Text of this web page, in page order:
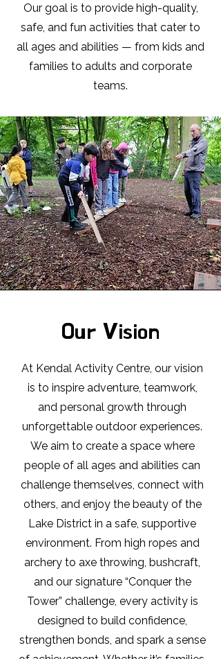
Our goal is to provide high-quality,
safe, and fun activities that cater to
all ages and abilities — from kids and
families to adults and corporate
teams.
Our Vision
At Kendal Activity Centre, our vision
is to inspire adventure, teamwork,
and personal growth through
unforgettable outdoor experiences.
We aim to create a space where
people of all ages and abilities can
challenge themselves, connect with
others, and enjoy the beauty of the
Lake District in a safe, supportive
environment. From high ropes and
archery to axe throwing, bushcraft,
and our signature “Conquer the
Tower” challenge, every activity is
designed to build confidence,
strengthen bonds, and spark a sense